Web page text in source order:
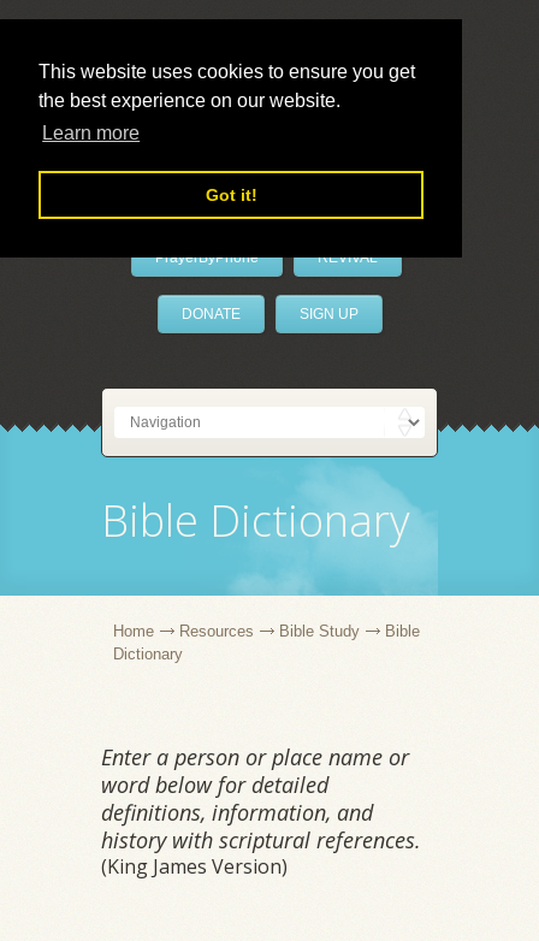
This website uses cookies to ensure you get
the best experience on our website.
Learn more
Got it!
LivePrayer
PrayerByPhone REVIVAL
DONATE SIGN UP
Bible Dictionary
Home Resources Bible Study
Bible
Dictionary
Enter a person or place name or
word below for detailed
definitions, information, and
history with scriptural references.
(King James Version)